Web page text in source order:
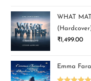
WHAT
₹1,499.00
Emma